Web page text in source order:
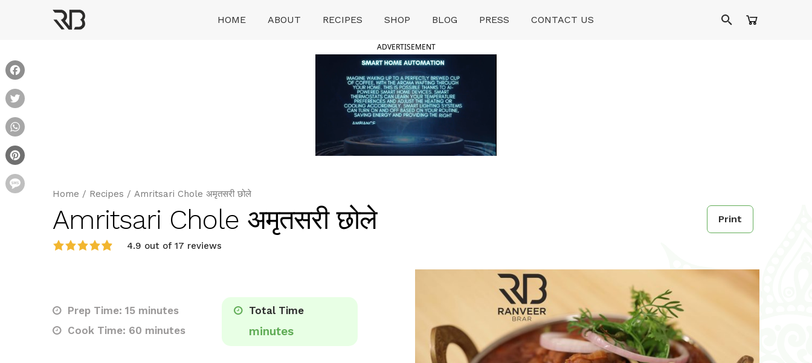
HOME ABOUT RECIPES SHOP BLOG PRESS CONTACT US
ADVERTISEMENT
Home / Recipes / Amritsari Chole अमृतसरी छोले
Amritsari Chole अमृतसरी छोले
4.9 out of 17 reviews
Print
Prep Time: 15 minutes
Cook Time: 60 minutes
Total Time
minutes
Message